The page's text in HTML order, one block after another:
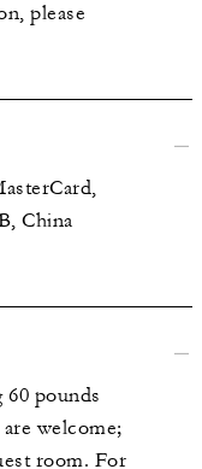
please
China
pounds
welcome;
room. For